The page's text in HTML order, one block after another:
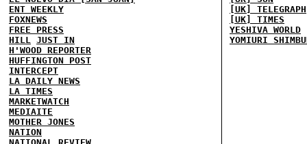
ENT WEEKLY
FOXNEWS
FREE PRESS
HILL JUST IN
H'WOOD REPORTER
HUFFINGTON POST
INTERCEPT
LA DAILY NEWS
LA TIMES
MARKETWATCH
MEDIAITE
MOTHER JONES
NATION
[UK] TELEGRAPH
[UK] TIMES
YESHIVA WORLD
YOMIURI